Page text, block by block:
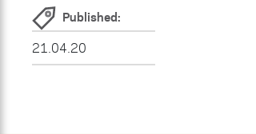
Published:
21.04.20